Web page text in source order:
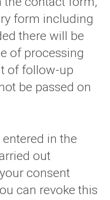
form including
there will be
of processing
of follow-up
be passed on
in the
out
consent
can revoke this